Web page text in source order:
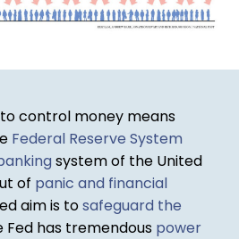
control money means
Federal Reserve System
system of the United
of panic and financial
aim is tosafeguard the
Fed has tremendous power